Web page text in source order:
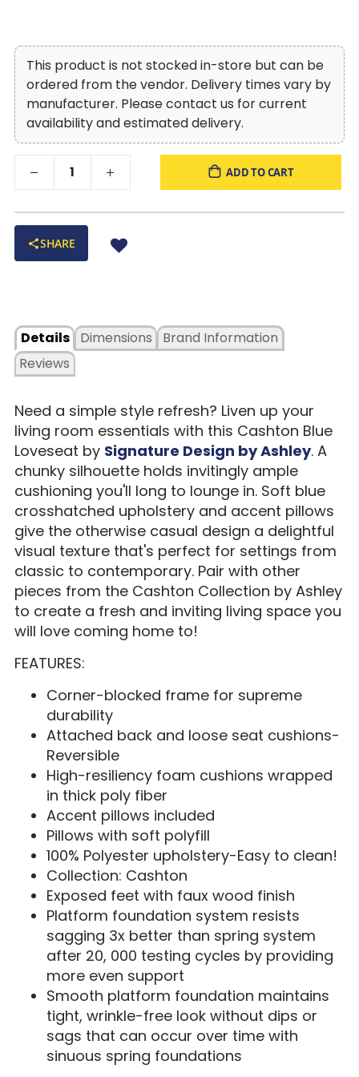
This product is not stocked in-store but can be
ordered from the vendor. Delivery times vary by
manufacturer. Please contact us for current
availability and estimated delivery.
ADD TO CART
SHARE
Details
Dimensions
Reviews
Brand Information
Need a simple style refresh? Liven up your
living room essentials with this Cashton Blue
Loveseat by Signature Design by Ashley. A
chunky silhouette holds invitingly ample
cushioning you'll long to lounge in. Soft blue
crosshatched upholstery and accent pillows
give the otherwise casual design a delightful
visual texture that's perfect for settings from
classic to contemporary. Pair with other
pieces from the Cashton Collection by Ashley
to create a fresh and inviting living space you
will love coming home to!
FEATURES:
Corner-blocked frame for supreme
durability
Attached back and loose seat cushions-
Reversible
High-resiliency foam cushions wrapped
in thick poly fiber
Accent pillows included
Pillows with soft polyfill
100% Polyester upholstery-Easy to clean!
Collection: Cashton
Exposed feet with faux wood finish
Platform foundation system resists
sagging 3x better than spring system
after 20, 000 testing cycles by providing
more even support
Smooth platform foundation maintains
tight, wrinkle-free look without dips or
sags that can occur over time with
sinuous spring foundations